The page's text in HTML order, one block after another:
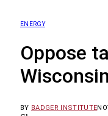
ENERGY
Oppose
BY BADGER INSTITUTE